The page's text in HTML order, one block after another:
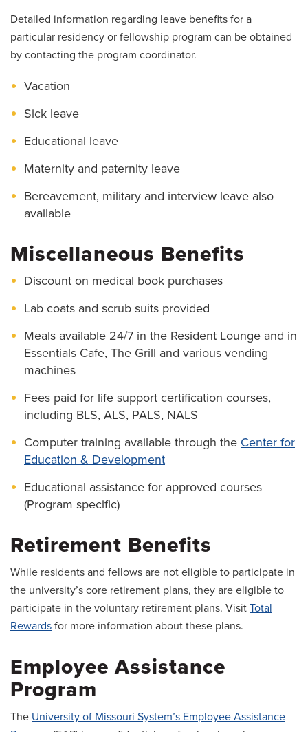
Detailed information regarding leave benefits for a
particular residency or fellowship program can be obtained
by contacting the program coordinator.
Vacation
Sick leave
Educational leave
Maternity and paternity leave
Bereavement, military and interview leave also
available
Miscellaneous Benefits
Discount on medical book purchases
Lab coats and scrub suits provided
Meals available 24/7 in the Resident Lounge and in
Essentials Cafe, The Grill and various vending
machines
Fees paid for life support certification courses,
including BLS, ALS, PALS, NALS
Computer training available through the Center for
Education & Development
Educational assistance for approved courses
(Program specific)
Retirement Benefits
While residents and fellows are not eligible to participate in
the university’s core retirement plans, they are eligible to
participate in the voluntary retirement plans. Visit Total
Rewards for more information about these plans.
Employee Assistance
Program
The University of Missouri System’s Employee Assistance